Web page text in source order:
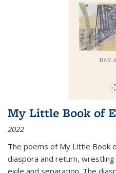
My Little Book of
2022
The poems of My Little Book
diaspora and return,